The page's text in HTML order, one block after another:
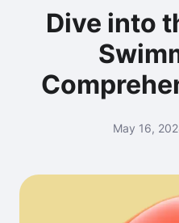
Dive into
May 16,